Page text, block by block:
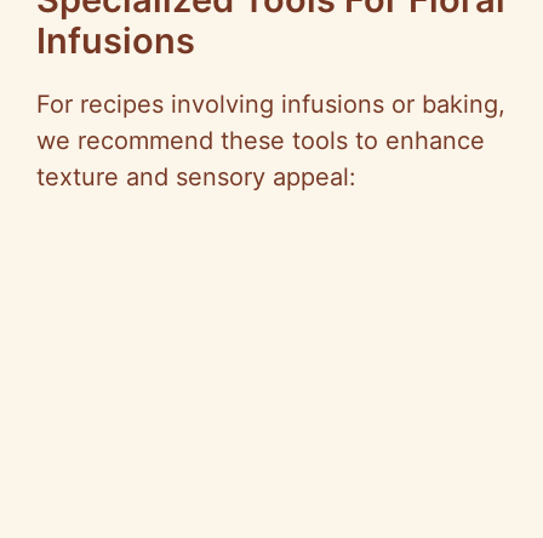
Infusions
For recipes involving infusions or baking,
we recommend these tools to enhance
texture and sensory appeal: